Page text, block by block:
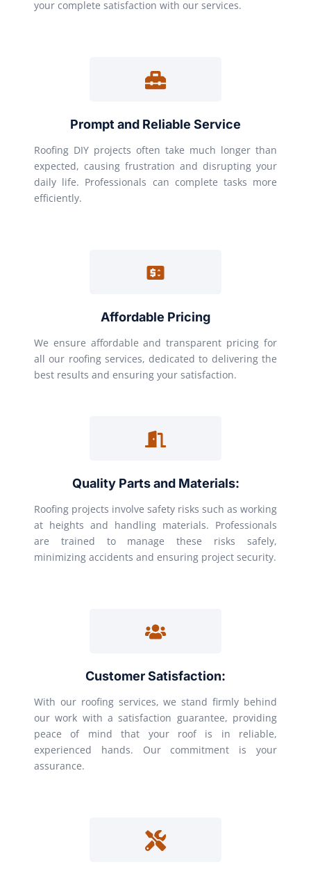
your complete satisfaction with our services.
Prompt and Reliable Service
Roofing DIY projects often take much longer than
expected, causing frustration and disrupting your
daily life. Professionals can complete tasks more
efficiently.
Affordable Pricing
We ensure affordable and transparent pricing for
all our roofing services, dedicated to delivering the
best results and ensuring your satisfaction.
Quality Parts and Materials:
Roofing projects involve safety risks such as working
at heights and handling materials. Professionals
are trained to manage these risks safely,
minimizing accidents and ensuring project security.
Customer Satisfaction:
With our roofing services, we stand firmly behind
our work with a satisfaction guarantee, providing
peace of mind that your roof is in reliable,
experienced hands. Our commitment is your
assurance.